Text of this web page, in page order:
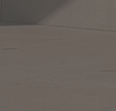
the CI designed, both